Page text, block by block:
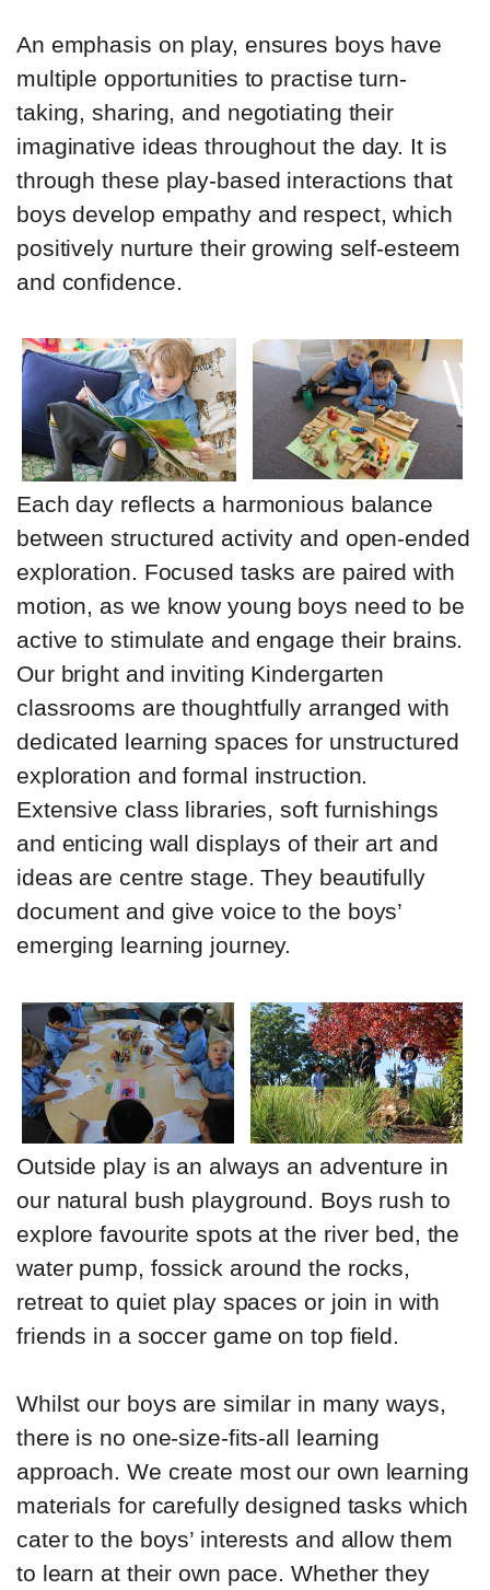
An emphasis on play, ensures boys have
multiple opportunities to practise turn-
taking, sharing, and negotiating their
imaginative ideas throughout the day. It is
through these play-based interactions that
boys develop empathy and respect, which
positively nurture their growing self-esteem
and confidence.
Each day reflects a harmonious balance
between structured activity and open-ended
exploration. Focused tasks are paired with
motion, as we know young boys need to be
active to stimulate and engage their brains.
Our bright and inviting Kindergarten
classrooms are thoughtfully arranged with
dedicated learning spaces for unstructured
exploration and formal instruction.
Extensive class libraries, soft furnishings
and enticing wall displays of their art and
ideas are centre stage. They beautifully
document and give voice to the boys’
emerging learning journey.
Outside play is an always an adventure in
our natural bush playground. Boys rush to
explore favourite spots at the river bed, the
water pump, fossick around the rocks,
retreat to quiet play spaces or join in with
friends in a soccer game on top field.
Whilst our boys are similar in many ways,
there is no one-size-fits-all learning
approach. We create most our own learning
materials for carefully designed tasks which
cater to the boys’ interests and allow them
to learn at their own pace. Whether they